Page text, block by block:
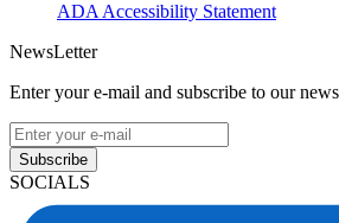
ADA Accessibility Statement
NewsLetter
Enter your e-mail and subscribe to our
Subscribe
SOCIALS